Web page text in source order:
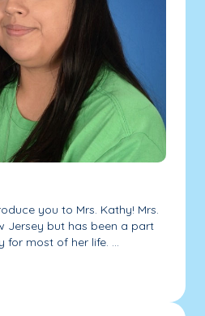
you to Mrs. Kathy! Mrs.
Jersey but has been a part
most of her life. ...